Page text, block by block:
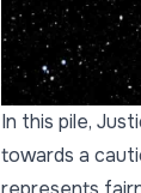
In this pile,
towards a